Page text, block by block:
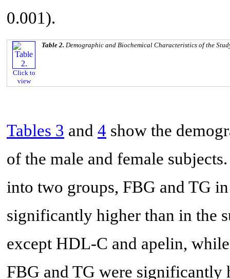
0.001).
Click to
view
Table 2. Demographic and Biochemical Characteristics of the
Tables 3 and 4 show the
of the male and female
into two groups, FBG and TG
significantly higher than in the
except HDL-C and apelin,
FBG and TG were significantly